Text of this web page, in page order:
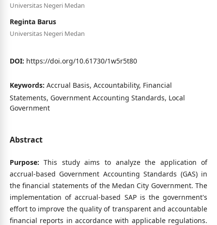
Universitas Negeri Medan
Reginta Barus
Universitas Negeri Medan
DOI: https://doi.org/10.61730/1w5r5t80
Keywords: Accrual Basis, Accountability, Financial
Statements, Government Accounting Standards, Local
Government
Abstract
Purpose: This study aims to analyze the application of
accrual-based Government Accounting Standards (GAS) in
the financial statements of the Medan City Government. The
implementation of accrual-based SAP is the government's
effort to improve the quality of transparent and accountable
financial reports in accordance with applicable regulations.